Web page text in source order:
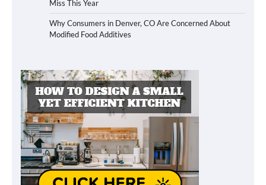
Miss This Year
Why Consumers in Denver, CO Are Concerned About
Modified Food Additives